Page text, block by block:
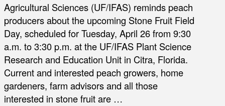
Agricultural Sciences (UF/IFAS) reminds peach
producers about the upcoming Stone Fruit Field
Day, scheduled for Tuesday, April 26 from 9:30
a.m. to 3:30 p.m. at the UF/IFAS Plant Science
Research and Education Unit in Citra, Florida.
Current and interested peach growers, home
gardeners, farm advisors and all those
interested in stone fruit are …